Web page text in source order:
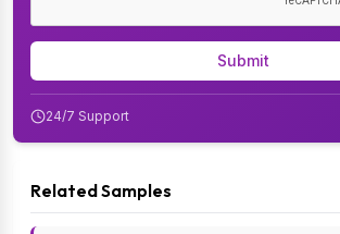
Submit
24/7 Support
Related Samples